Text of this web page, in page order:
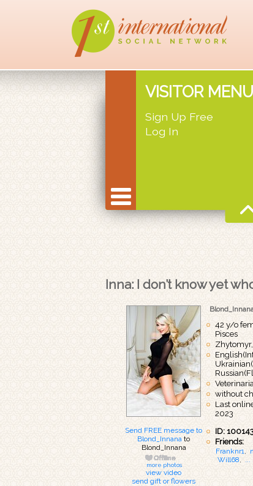
VISITOR MENU
Sign Up Free
Log In
Inna: I don’t know yet
Send FREE message to
Blond_Innana to
Blond_Innana
more photos
view video
send gift or flowers
42 y/o
Pisces
without
Last
2023
ID:
Friends:
Franknr1
Will68